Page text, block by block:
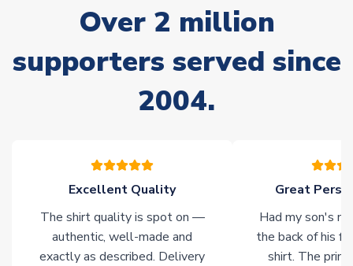
Non-Printed Products with Additional Lead Time
Due to the high range of merchandise we sell, on occasion
stock must be sourced from our partners. In such cases,
please allow an additional 3-10 working days to complete
of soccer merchandise worldwide. These products will not be
marked withImmediate Dispatch on the product page.
Click here for full Delivery Info
Over 2 million
supporters served since
2004.
Excellent Quality
The shirt quality is spot on —
authentic, well-made and
exactly as described. Delivery
Great
Had my son's
the back of his
shirt. The